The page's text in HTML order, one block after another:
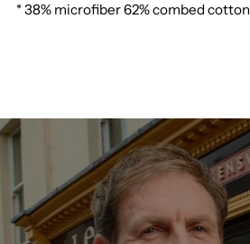
G
R
G
R
* 38% microfiber 62% combed cotton